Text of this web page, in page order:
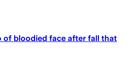
of bloodied face after fall that